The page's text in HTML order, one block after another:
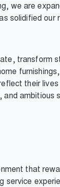
we are
solidified our
transform
their
and
that
service